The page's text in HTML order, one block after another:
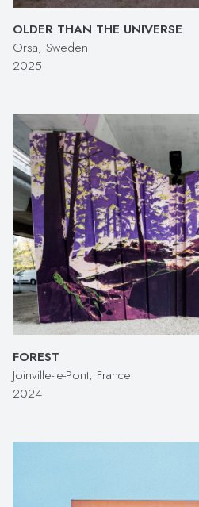
OLDER THAN THE UNIVERSE
Orsa, Sweden
2025
FOREST
Joinville-le-Pont, France
2024